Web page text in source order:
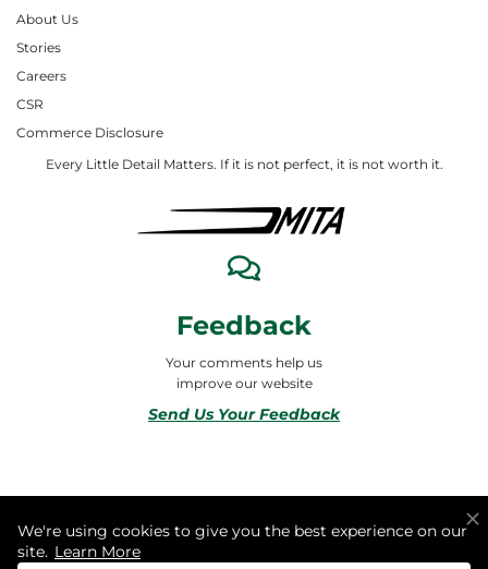
Every Little Detail Matters. If it is not perfect, it is not worth it.
Feedback
Your comments help us
improve our website
Send Us Your Feedback
About Us
Stories
Careers
CSR
Commerce Disclosure
© 2026 ALL RIGHTS RESERVED TO MITA合同会社
We're using cookies to give you the best experience on our
site. Learn More